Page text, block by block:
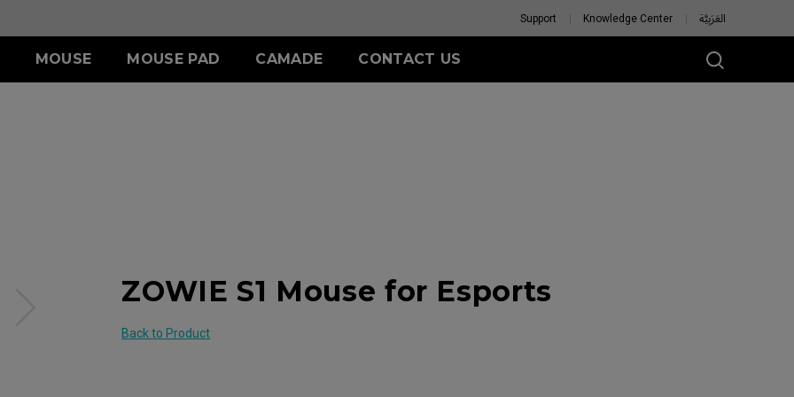
Support Knowledge Center العَرَبِيَّة
MOUSE MOUSE PAD CAMADE CONTACT US
ZOWIE S1 Mouse for Esports
Back to Product